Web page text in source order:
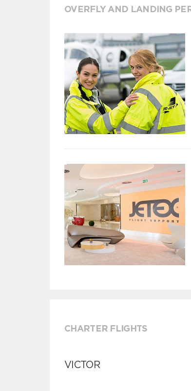
OVERFLY AND LANDING
CHARTER FLIGHTS
VICTOR